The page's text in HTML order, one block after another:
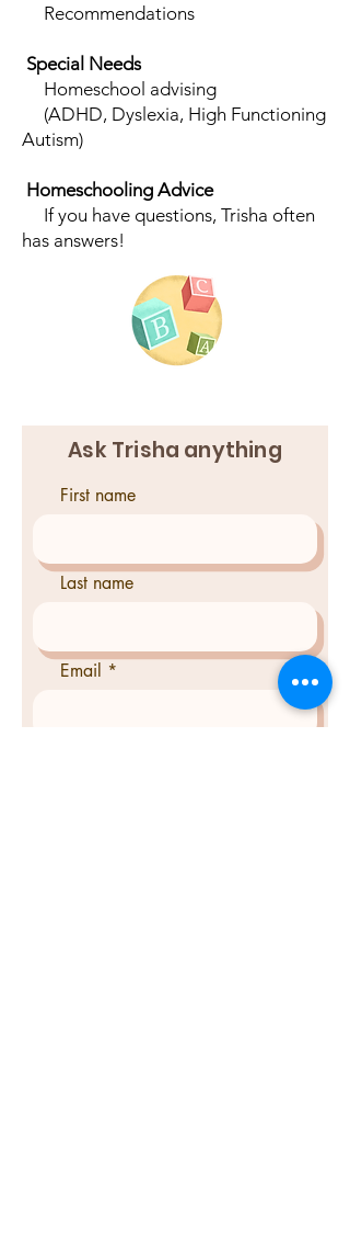
Recommendations
Special Needs
Homeschool advising
(ADHD, Dyslexia, High Functioning
Autism)
Homeschooling Advice
If you have questions, Trisha often
has answers!
Ask Trisha anything
First name
Last name
Email